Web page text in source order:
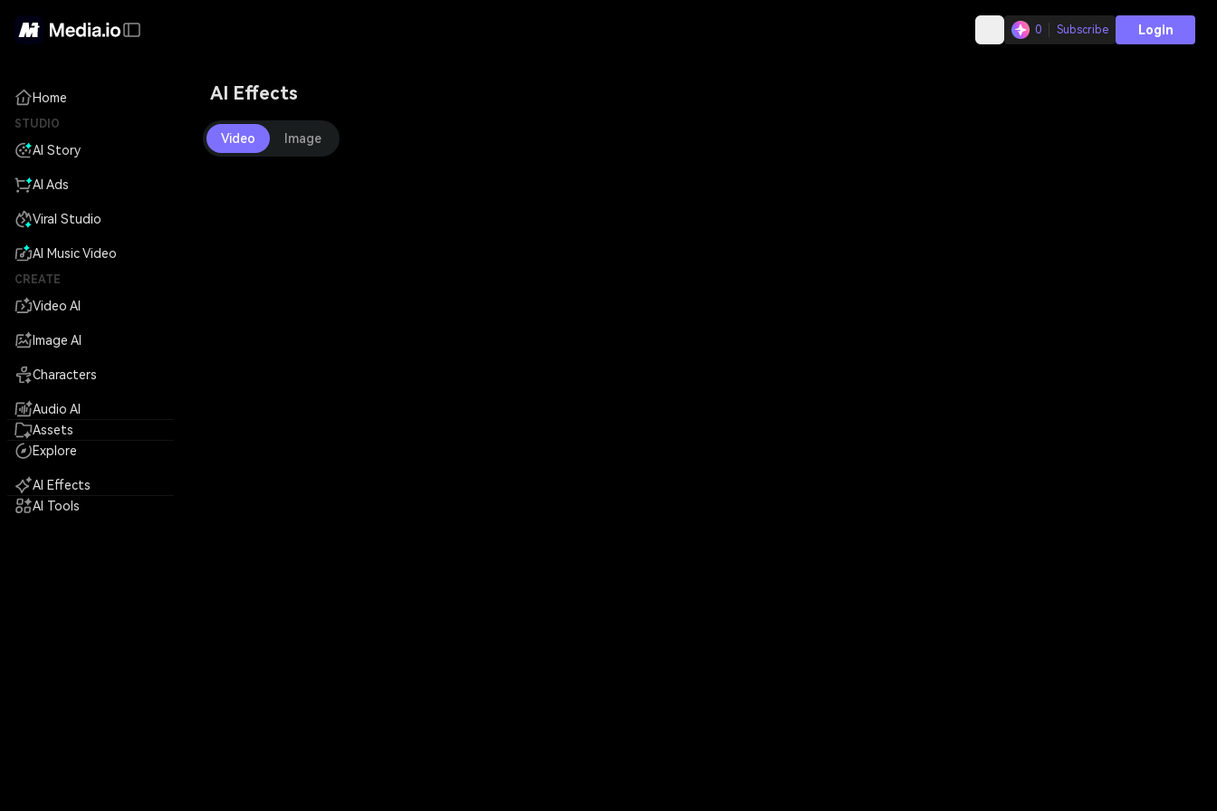
0 Subscribe Login
Home
STUDIO
AI Story
AI Ads
Viral Studio
AI Music Video
CREATE
Video AI
Image AI
Characters
Audio AI
Assets
Explore
AI Effects
AI Tools
AI Effects
Video Image